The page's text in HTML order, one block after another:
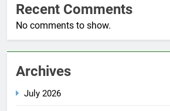
Recent Comments
No comments to show.
Archives
July 2026